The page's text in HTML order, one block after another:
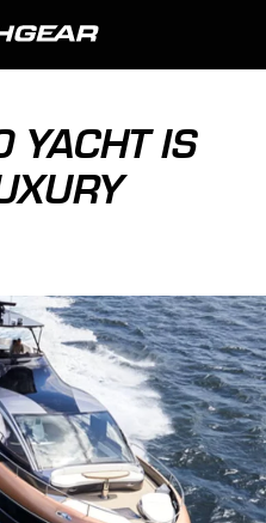
YACHT IS